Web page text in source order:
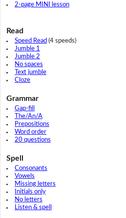
2-page MINI lesson
Read
Speed Read (4 speeds)
Jumble 1
Jumble 2
No spaces
Text jumble
Cloze
Grammar
Gap-fill
The/An/A
Prepositions
Word order
20 questions
Spell
Consonants
Vowels
Missing letters
Initials only
No letters
Listen & spell